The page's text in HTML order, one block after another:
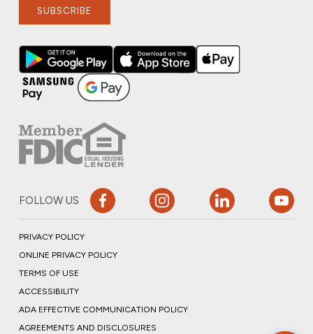
SUBSCRIBE
FOLLOW US
PRIVACY POLICY
ONLINE PRIVACY POLICY
TERMS OF USE
ACCESSIBILITY
ADA EFFECTIVE COMMUNICATION POLICY
AGREEMENTS AND DISCLOSURES